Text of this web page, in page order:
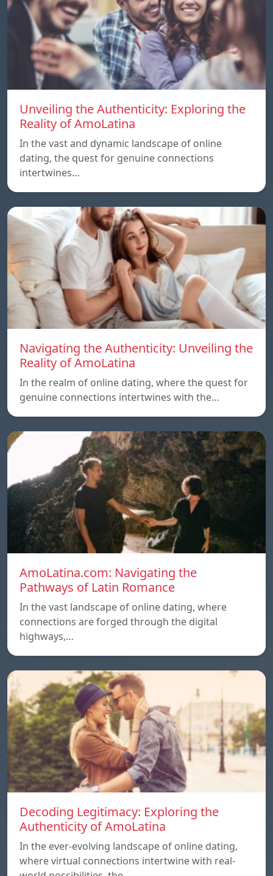
Unveiling the Authenticity: Exploring the
Reality of AmoLatina
In the vast and dynamic landscape of online
dating, the quest for genuine connections
intertwines…
Navigating the Authenticity: Unveiling the
Reality of AmoLatina
In the realm of online dating, where the quest for
genuine connections intertwines with the…
AmoLatina.com: Navigating the
Pathways of Latin Romance
In the vast landscape of online dating, where
connections are forged through the digital
highways,…
Decoding Legitimacy: Exploring the
Authenticity of AmoLatina
In the ever-evolving landscape of online dating,
where virtual connections intertwine with real-